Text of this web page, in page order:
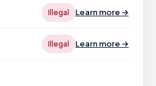
Illegal Learn more →
Illegal Learn more →